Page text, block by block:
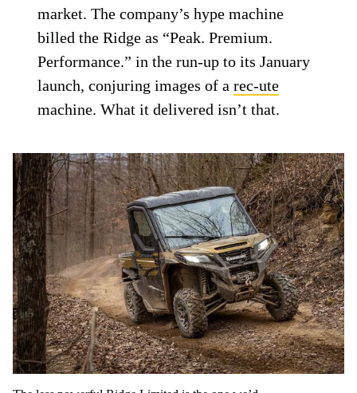
market. The company’s hype machine
billed the Ridge as “Peak. Premium.
Performance.” in the run-up to its January
launch, conjuring images of arec-ute
machine. What it delivered isn’t that.